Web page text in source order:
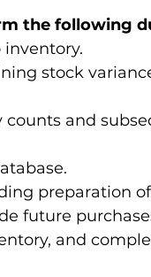
the following
stock
and
preparation of
future
and